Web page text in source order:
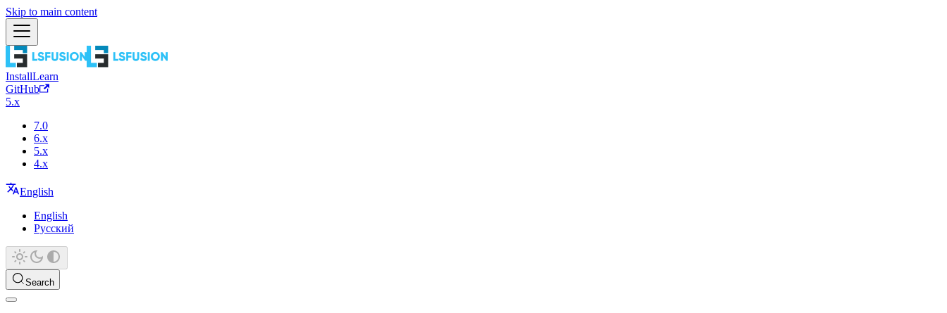
Skip to main content
InstallLearn
GitHub
5.x
7.0
6.x
5.x
4.x
English
English
Русский
Search